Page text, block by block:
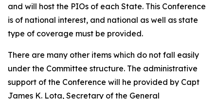
and will host the PIOs of each State. This Conference
is of national interest, and national as well as state
type of coverage must be provided.
There are many other items which do not fall easily
under the Committee structure. The administrative
support of the Conference will he provided by Capt
James K. Lota, Secretary of the General